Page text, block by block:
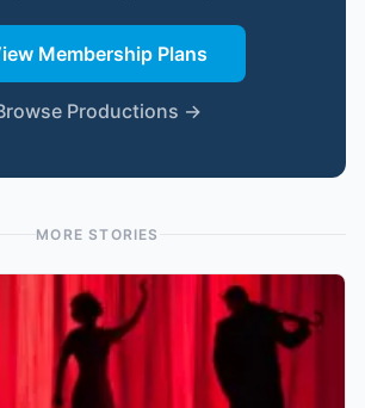
Membership Plans
Productions →
MORE STORIES